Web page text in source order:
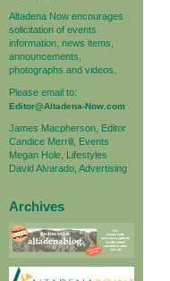
Altadena Now encourages
solicitation of events
information, news items,
announcements,
photographs and videos.
Please email to:
Editor@Altadena-Now.com
James Macpherson, Editor
Candice Merrill, Events
Megan Hole, Lifestyles
David Alvarado, Advertising
Archives